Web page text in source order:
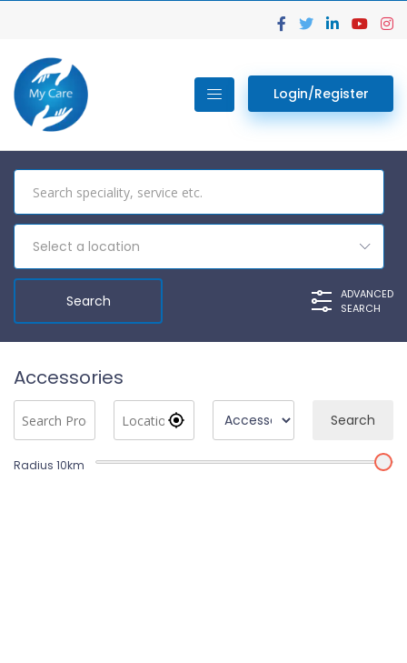
Login/Register
Select a location
ADVANCED
SEARCH
Accessories
Search
Radius 10km